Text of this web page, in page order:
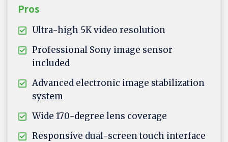
Pros
Ultra-high 5K video resolution
Professional Sony image sensor
included
Advanced electronic image stabilization
system
Wide 170-degree lens coverage
Responsive dual-screen touch interface